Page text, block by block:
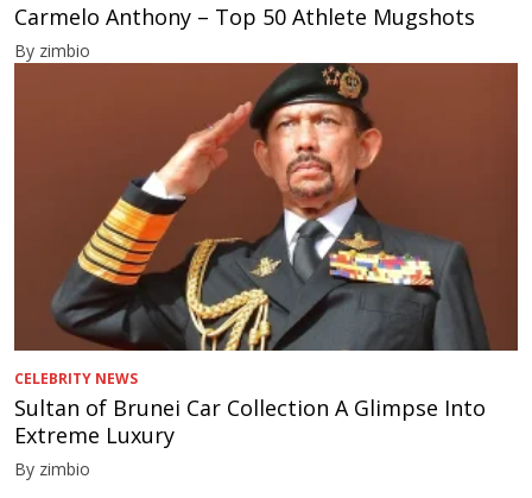
Carmelo Anthony – Top 50 Athlete Mugshots
By zimbio
CELEBRITY NEWS
Sultan of Brunei Car Collection A Glimpse Into
Extreme Luxury
By zimbio